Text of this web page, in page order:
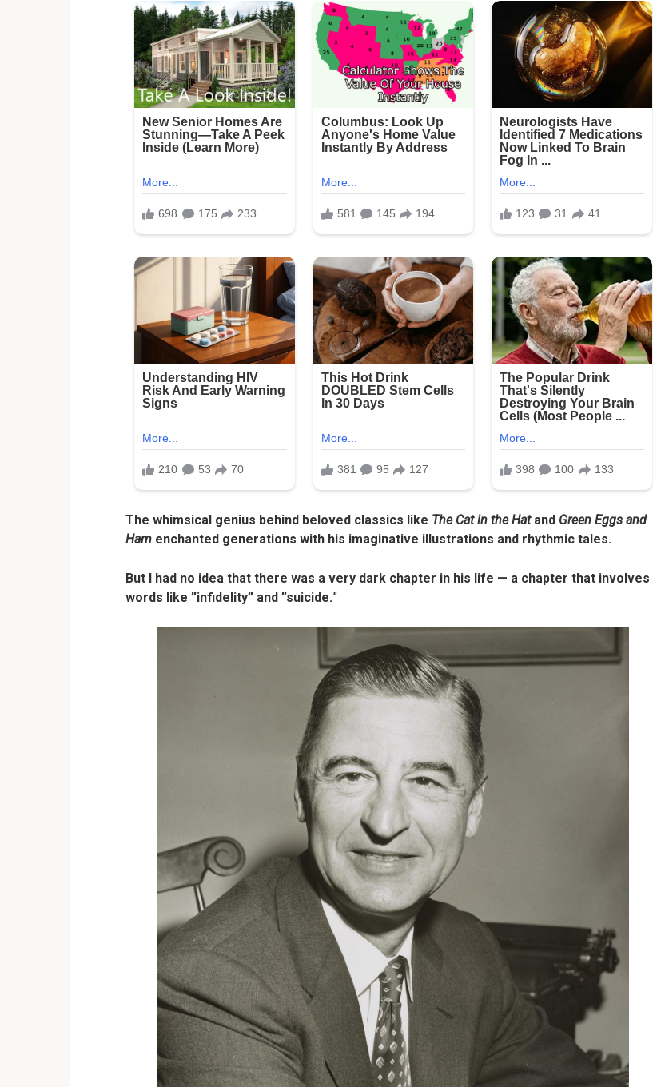
The whimsical genius behind beloved classics like The Cat in the Hatand Green Eggs and
Ham enchanted generations with his imaginative illustrations and rhythmic tales.
But I had no idea that there was a very dark chapter in his life — a chapter that involves
words like ”infidelity” and ”suicide.”